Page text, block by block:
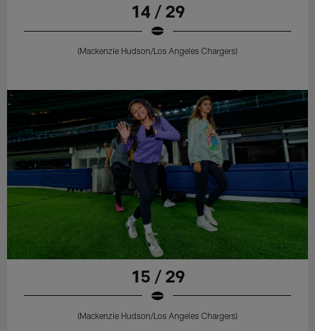
14 / 29
(Mackenzie Hudson/Los Angeles Chargers)
15 / 29
(Mackenzie Hudson/Los Angeles Chargers)